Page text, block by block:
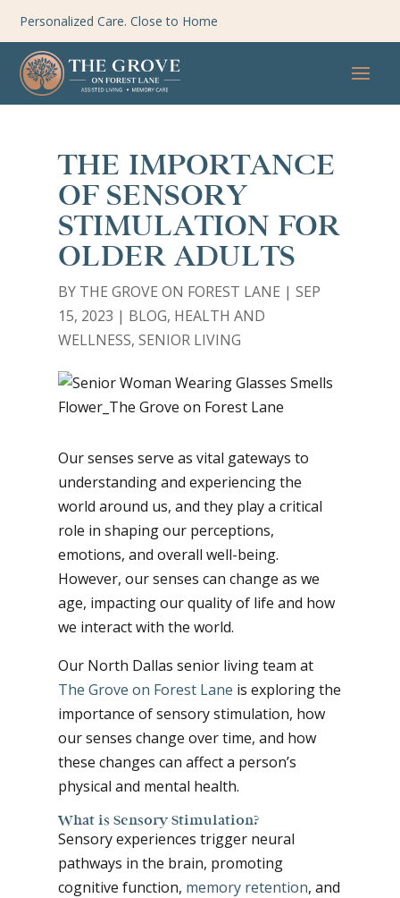
Personalized Care. Close to Home
THE IMPORTANCE
OF SENSORY
STIMULATION FOR
OLDER ADULTS
BY THE GROVE ON FOREST LANE | SEP
15, 2023 | BLOG, HEALTH AND
WELLNESS, SENIOR LIVING
Our senses serve as vital gateways to
understanding and experiencing the
world around us, and they play a critical
role in shaping our perceptions,
emotions, and overall well-being.
However, our senses can change as we
age, impacting our quality of life and how
we interact with the world.
Our North Dallas senior living team at
The Grove on Forest Lane is exploring the
importance of sensory stimulation, how
our senses change over time, and how
these changes can affect a person’s
physical and mental health.
What is Sensory Stimulation?
Sensory experiences trigger neural
pathways in the brain, promoting
cognitive function, memory retention, and